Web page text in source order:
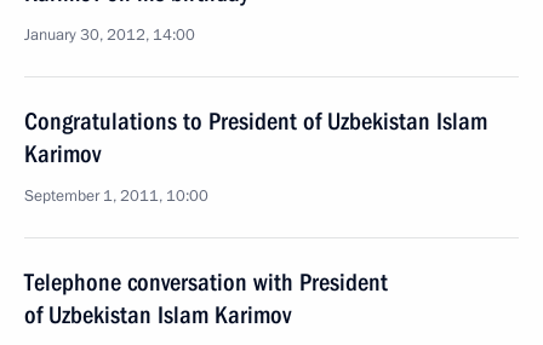
January 30, 2012, 14:00
Congratulations to President of Uzbekistan Islam
Karimov
September 1, 2011, 10:00
Telephone conversation with President
of Uzbekistan Islam Karimov